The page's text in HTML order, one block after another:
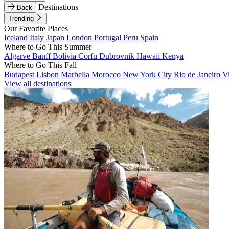
Back
Destinations
Trending
Our Favorite Places
Iceland Italy Japan London Portugal Peru Spain
Where to Go This Summer
Algarve BanffBolivia Corfu Dubrovnik Hawaii Kenya
Where to Go This Fall
Budapest Lisbon Marbella Morocco New York City Rio de Janeiro
View all destinations